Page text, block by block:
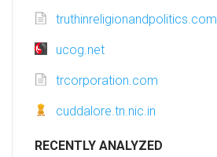
truthinreligionandpolitics.com
ucog.net
trcorporation.com
cuddalore.tn.nic.in
RECENTLY ANALYZED